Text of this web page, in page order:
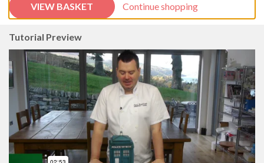
VIEW BASKET
Continue shopping
Tutorial Preview